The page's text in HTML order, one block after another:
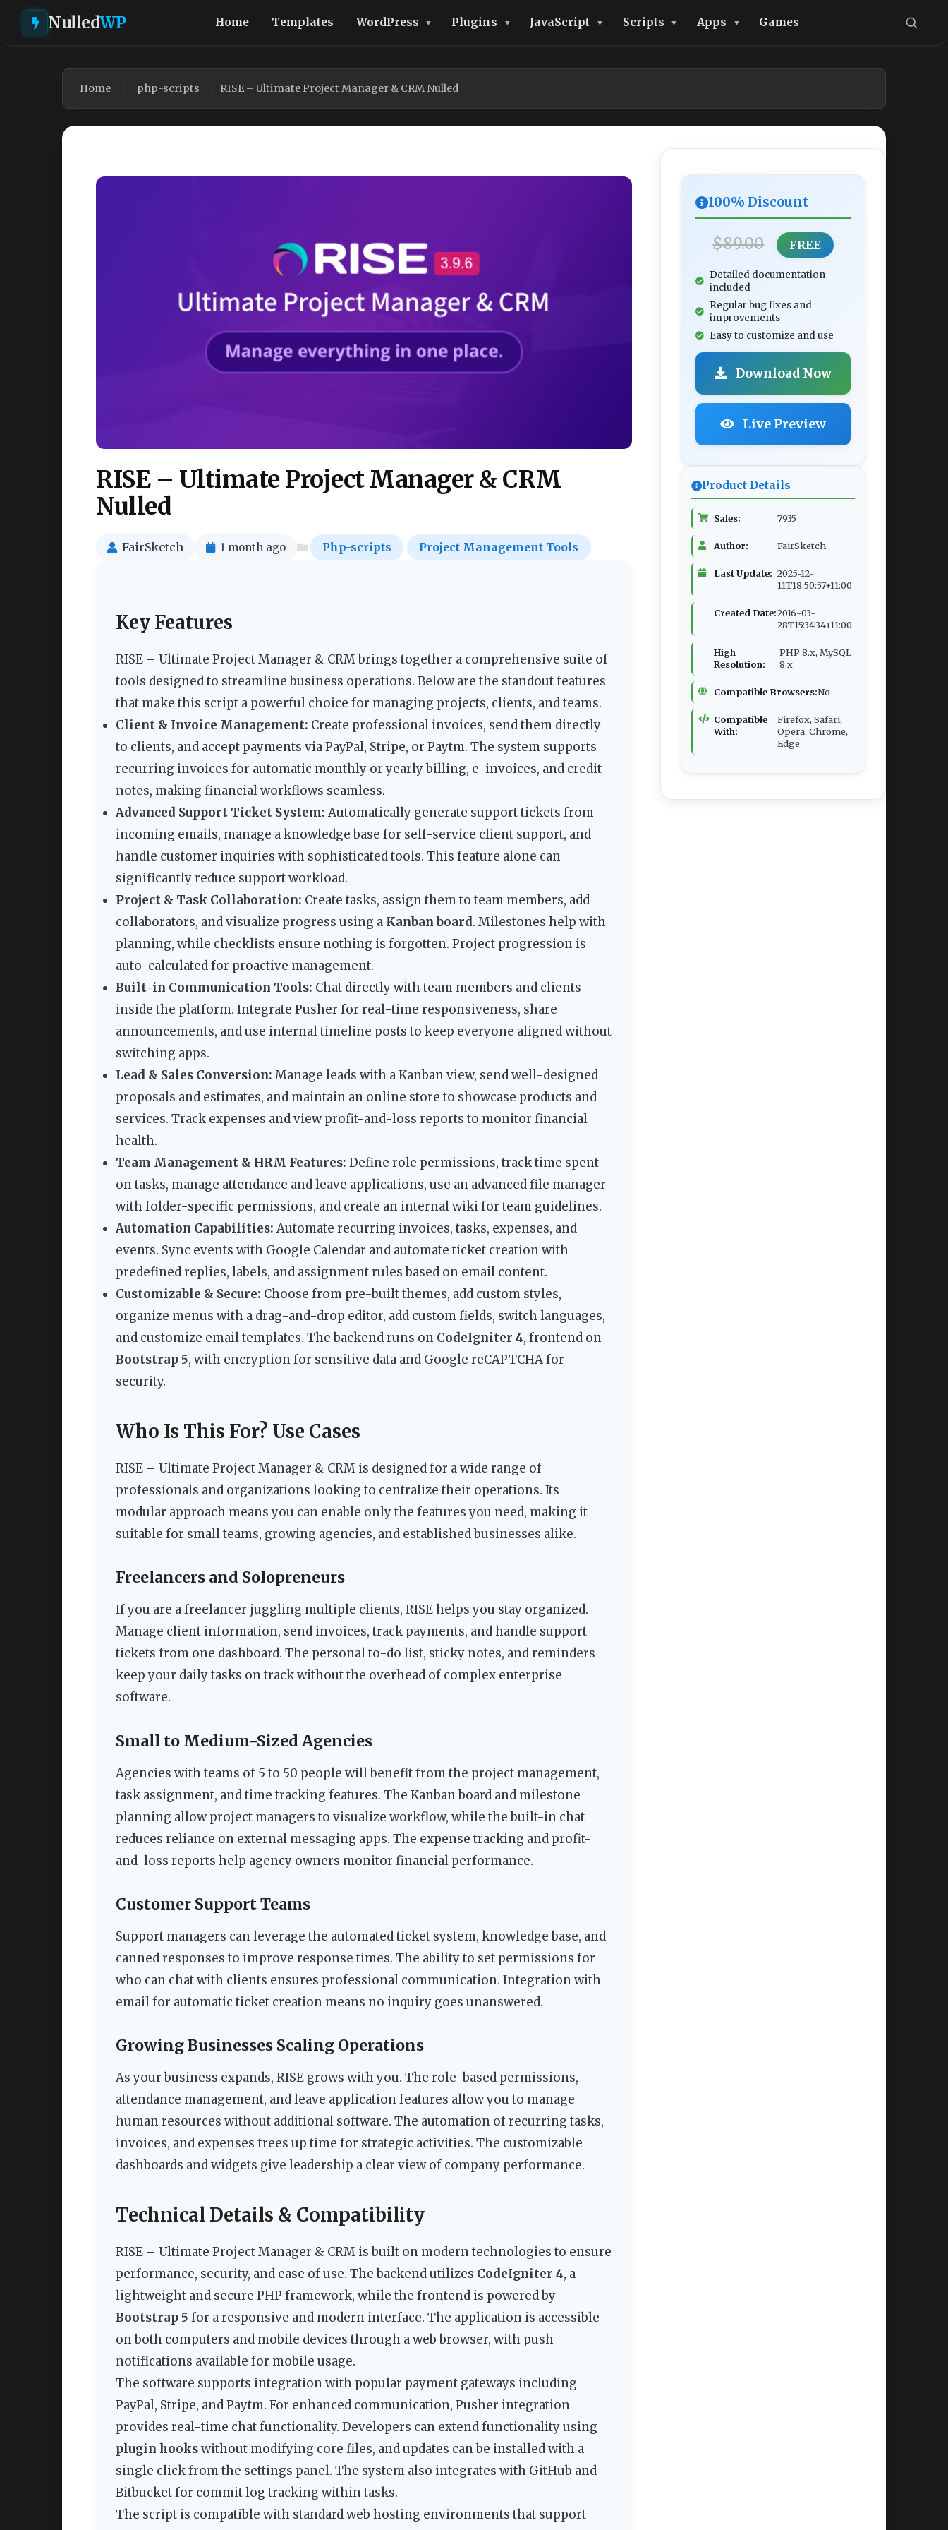
NulledWP Home Templates WordPress Plugins JavaScript Scripts Apps Games
Home php-scripts RISE – Ultimate Project Manager & CRM Nulled
RISE – Ultimate Project Manager & CRM
Nulled
FairSketch 1 month ago Php-scripts Project Management Tools
Key Features
RISE – Ultimate Project Manager & CRM brings together a comprehensive suite of
tools designed to streamline business operations. Below are the standout features
that make this script a powerful choice for managing projects, clients, and teams.
Client & Invoice Management: Create professional invoices, send them directly
to clients, and accept payments via PayPal, Stripe, or Paytm. The system supports
recurring invoices for automatic monthly or yearly billing, e-invoices, and credit
notes, making financial workflows seamless.
Advanced Support Ticket System: Automatically generate support tickets from
incoming emails, manage a knowledge base for self-service client support, and
handle customer inquiries with sophisticated tools. This feature alone can
significantly reduce support workload.
Project & Task Collaboration: Create tasks, assign them to team members, add
collaborators, and visualize progress using a Kanban board. Milestones help with
planning, while checklists ensure nothing is forgotten. Project progression is
auto-calculated for proactive management.
Built-in Communication Tools: Chat directly with team members and clients
inside the platform. Integrate Pusher for real-time responsiveness, share
announcements, and use internal timeline posts to keep everyone aligned without
switching apps.
Lead & Sales Conversion: Manage leads with a Kanban view, send well-designed
proposals and estimates, and maintain an online store to showcase products and
services. Track expenses and view profit-and-loss reports to monitor financial
health.
Team Management & HRM Features: Define role permissions, track time spent
on tasks, manage attendance and leave applications, use an advanced file manager
with folder-specific permissions, and create an internal wiki for team guidelines.
Automation Capabilities: Automate recurring invoices, tasks, expenses, and
events. Sync events with Google Calendar and automate ticket creation with
predefined replies, labels, and assignment rules based on email content.
Customizable & Secure: Choose from pre-built themes, add custom styles,
organize menus with a drag-and-drop editor, add custom fields, switch languages,
and customize email templates. The backend runs on CodeIgniter 4, frontend on
Bootstrap 5, with encryption for sensitive data and Google reCAPTCHA for
security.
Who Is This For? Use Cases
RISE – Ultimate Project Manager & CRM is designed for a wide range of
professionals and organizations looking to centralize their operations. Its
modular approach means you can enable only the features you need, making it
suitable for small teams, growing agencies, and established businesses alike.
Freelancers and Solopreneurs
If you are a freelancer juggling multiple clients, RISE helps you stay organized.
Manage client information, send invoices, track payments, and handle support
tickets from one dashboard. The personal to-do list, sticky notes, and reminders
keep your daily tasks on track without the overhead of complex enterprise
software.
Small to Medium-Sized Agencies
Agencies with teams of 5 to 50 people will benefit from the project management,
task assignment, and time tracking features. The Kanban board and milestone
planning allow project managers to visualize workflow, while the built-in chat
reduces reliance on external messaging apps. The expense tracking and profit-
and-loss reports help agency owners monitor financial performance.
Customer Support Teams
Support managers can leverage the automated ticket system, knowledge base, and
canned responses to improve response times. The ability to set permissions for
who can chat with clients ensures professional communication. Integration with
email for automatic ticket creation means no inquiry goes unanswered.
Growing Businesses Scaling Operations
As your business expands, RISE grows with you. The role-based permissions,
attendance management, and leave application features allow you to manage
human resources without additional software. The automation of recurring tasks,
invoices, and expenses frees up time for strategic activities. The customizable
dashboards and widgets give leadership a clear view of company performance.
Technical Details & Compatibility
RISE – Ultimate Project Manager & CRM is built on modern technologies to ensure
performance, security, and ease of use. The backend utilizes CodeIgniter 4, a
lightweight and secure PHP framework, while the frontend is powered by
Bootstrap 5 for a responsive and modern interface. The application is accessible
on both computers and mobile devices through a web browser, with push
notifications available for mobile usage.
The software supports integration with popular payment gateways including
PayPal, Stripe, and Paytm. For enhanced communication, Pusher integration
provides real-time chat functionality. Developers can extend functionality using
plugin hookswithout modifying core files, and updates can be installed with a
single click from the settings panel. The system also integrates with GitHub and
Bitbucket for commit log tracking within tasks.
The script is compatible with standard web hosting environments that support
100% Discount
$89.00 FREE
Detailed documentation
included
Regular bug fixes and
improvements
Easy to customize and use
Download Now
Live Preview
Product Details
Sales: 7935
Author: FairSketch
Last Update: 2025-12-
11T18:50:57+11:00
Created Date:2016-03-
28T15:34:34+11:00
High
Resolution:
PHP 8.x, MySQL
8.x
Compatible Browsers:No
Compatible
With:
Firefox, Safari,
Opera, Chrome,
Edge